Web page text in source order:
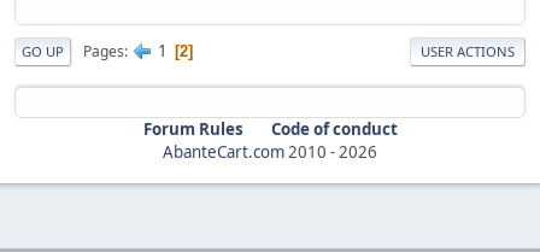
GO UP Pages 1 2 USER ACTIONS
Forum Rules
Code of conduct
AbanteCart.com2010 -2026